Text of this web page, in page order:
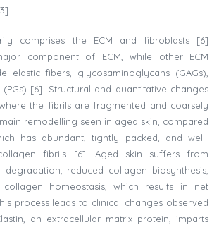
comprises the ECM and fibroblasts [6]
component of ECM, while other ECM
elastic fibers, glycosaminoglycans (GAGs),
[6]. Structural and quantitative changes
the fibrils are fragmented and coarsely
remodelling seen in aged skin, compared
has abundant, tightly packed, and well-
fibrils [6]. Aged skin suffers from
degradation, reduced collagen biosynthesis,
homeostasis, which results in net
process leads to clinical changes observed
an extracellular matrix protein, imparts